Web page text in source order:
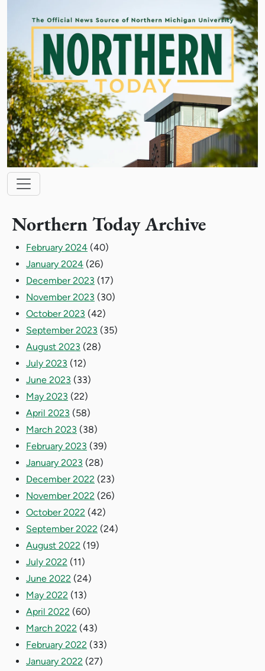
Main navigation
Northern Today Archive
February 2024 (40)
January 2024 (26)
December 2023 (17)
November 2023 (30)
October 2023 (42)
September 2023 (35)
August 2023 (28)
July 2023 (12)
June 2023 (33)
May 2023 (22)
April 2023 (58)
March 2023 (38)
February 2023 (39)
January 2023 (28)
December 2022 (23)
November 2022 (26)
October 2022 (42)
September 2022 (24)
August 2022 (19)
July 2022 (11)
June 2022 (24)
May 2022 (13)
April 2022 (60)
March 2022 (43)
February 2022 (33)
January 2022 (27)